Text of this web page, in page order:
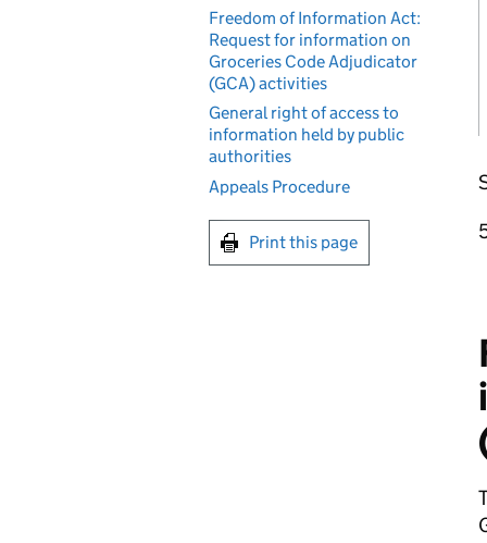
Freedom of Information Act:
Request for information on
Groceries Code Adjudicator
(GCA) activities
General right of access to
information held by public
authorities
Appeals Procedure
Print this page